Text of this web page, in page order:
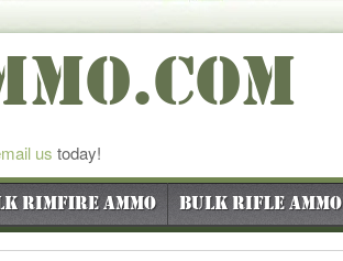
.COM
us today!
Rimfire Ammo Bulk Rifle Ammo